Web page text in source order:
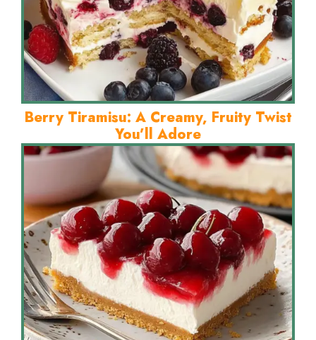
Berry Tiramisu: A Creamy, Fruity Twist
You’ll Adore